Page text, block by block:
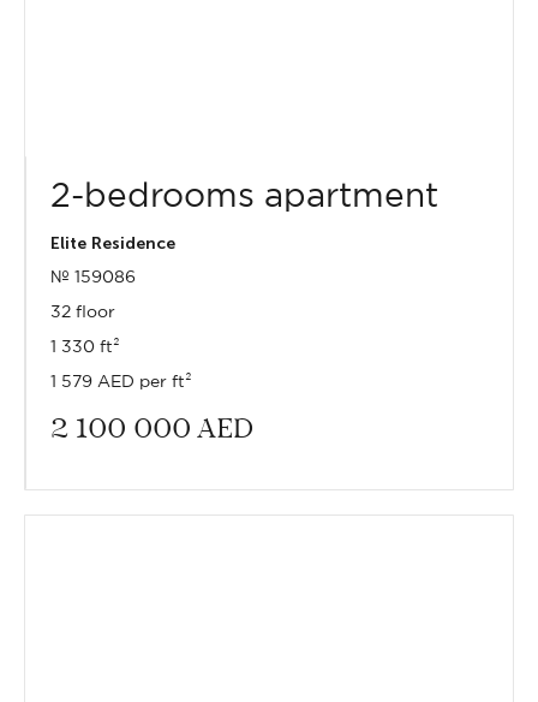
2-bedrooms apartment
Elite Residence
№ 159086
32 floor
1 330 ft²
1 579 AED per ft²
2 100 000 AED